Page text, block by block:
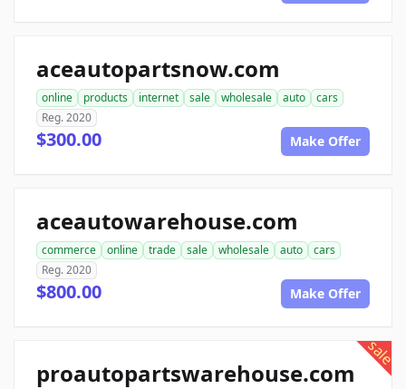
aceautopartsnow.com
online products internet sale wholesale auto
cars
Reg. 2020
$300.00 Make Offer
aceautowarehouse.com
commerce online trade sale wholesale auto
cars
Reg. 2020
$800.00 Make Offer
sale
proautopartswarehouse.com